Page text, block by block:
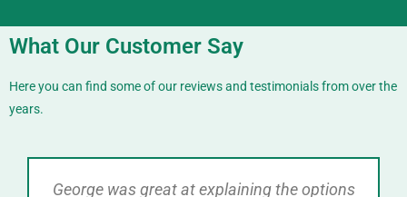
What Our Customer Say
Here you can find some of our reviews and testimonials from over the
years.
George was great at explaining the options